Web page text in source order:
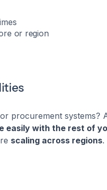
or region
procurement systems?
easily with the rest of
scaling across regions.